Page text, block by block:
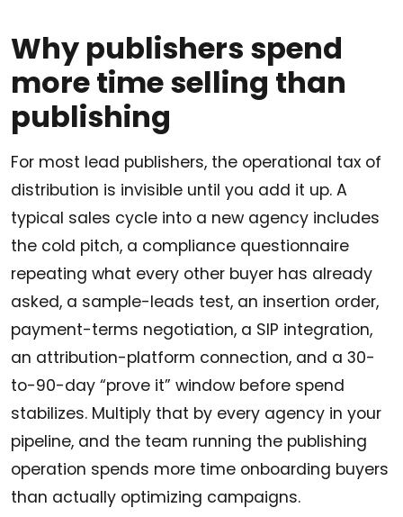
Why publishers spend
more time selling than
publishing
For most lead publishers, the operational tax of
distribution is invisible until you add it up. A
typical sales cycle into a new agency includes
the cold pitch, a compliance questionnaire
repeating what every other buyer has already
asked, a sample-leads test, an insertion order,
payment-terms negotiation, a SIP integration,
an attribution-platform connection, and a 30-
to-90-day “prove it” window before spend
stabilizes. Multiply that by every agency in your
pipeline, and the team running the publishing
operation spends more time onboarding buyers
than actually optimizing campaigns.